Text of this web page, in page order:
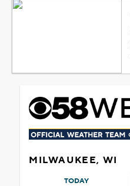
MILWAUKEE, WI
TODAY